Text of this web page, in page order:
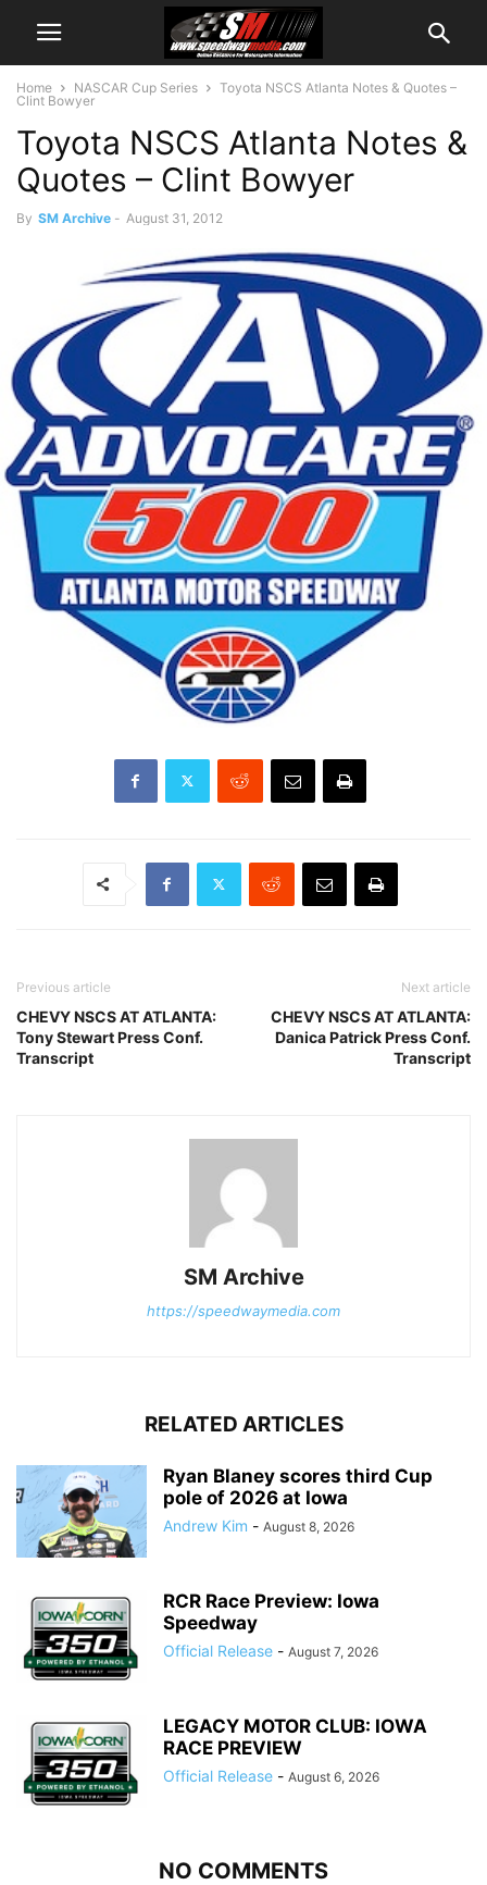
Home NASCAR Cup Series
Toyota NSCS Atlanta Notes & Quotes –
Clint Bowyer
Toyota NSCS Atlanta Notes &
Quotes – Clint Bowyer
By SM Archive - August 31, 2012
Previous article
CHEVY NSCS AT ATLANTA:
Tony Stewart Press Conf.
Transcript
Next article
CHEVY NSCS AT ATLANTA:
Danica Patrick Press Conf.
Transcript
SM Archive
https://speedwaymedia.com
RELATED ARTICLES
Ryan Blaney scores third Cup
pole of 2026 at Iowa
Andrew Kim - August 8, 2026
RCR Race Preview: Iowa
Speedway
Official Release - August 7, 2026
LEGACY MOTOR CLUB: IOWA
RACE PREVIEW
Official Release - August 6, 2026
NO COMMENTS